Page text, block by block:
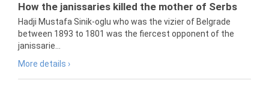
How the janissaries killed the mother of Serbs
Hadji Mustafa Sinik-oglu who was the vizier of Belgrade
between 1893 to 1801 was the fiercest opponent of the
janissarie...
More details ›